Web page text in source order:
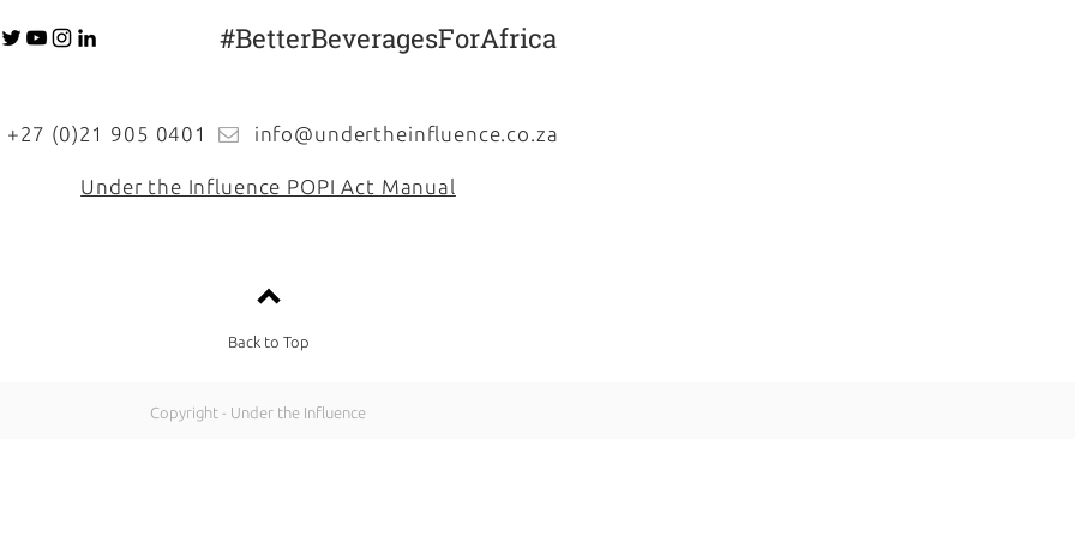
#BetterBeveragesForAfrica
(0)21 905 0401 info@undertheinfluence.co.za
Under the Influence POPI Act Manual
Back to Top
Copyright - Under the Influence